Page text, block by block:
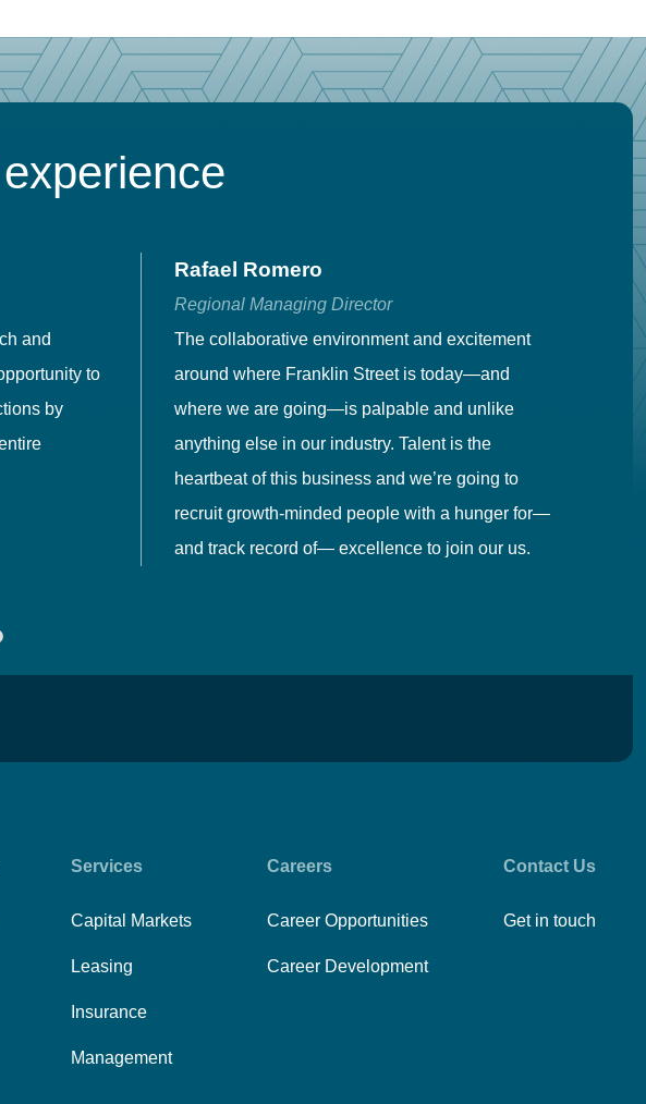
and
to
by
Rafael Romero
Regional Managing Director
The collaborative environment and excitement
around where Franklin Street is today—and
where we are going—is palpable and unlike
anything else in our industry. Talent is the
heartbeat of this business and we’re going to
recruit growth-minded people with a hunger for—
and track record of— excellence to join our us.
Services
Capital Markets
Leasing
Insurance
Management
Careers
Career Opportunities
Career Development
Contact Us
Get in touch